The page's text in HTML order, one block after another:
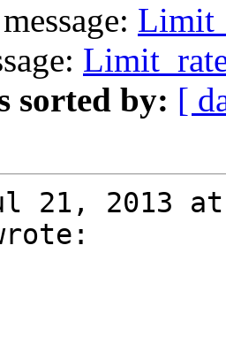
sorted by: [
21, 2013 at